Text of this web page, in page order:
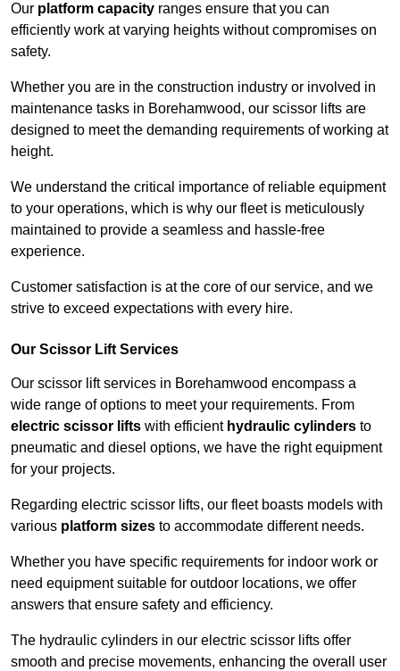
Our platform capacity ranges ensure that you can
efficiently work at varying heights without compromises on
safety.
Whether you are in the construction industry or involved in
maintenance tasks in Borehamwood, our scissor lifts are
designed to meet the demanding requirements of working at
height.
We understand the critical importance of reliable equipment
to your operations, which is why our fleet is meticulously
maintained to provide a seamless and hassle-free
experience.
Customer satisfaction is at the core of our service, and we
strive to exceed expectations with every hire.
Our Scissor Lift Services
Our scissor lift services in Borehamwood encompass a
wide range of options to meet your requirements. From
electric scissor lifts with efficient hydraulic cylinders to
pneumatic and diesel options, we have the right equipment
for your projects.
Regarding electric scissor lifts, our fleet boasts models with
various platform sizes to accommodate different needs.
Whether you have specific requirements for indoor work or
need equipment suitable for outdoor locations, we offer
answers that ensure safety and efficiency.
The hydraulic cylinders in our electric scissor lifts offer
smooth and precise movements, enhancing the overall user